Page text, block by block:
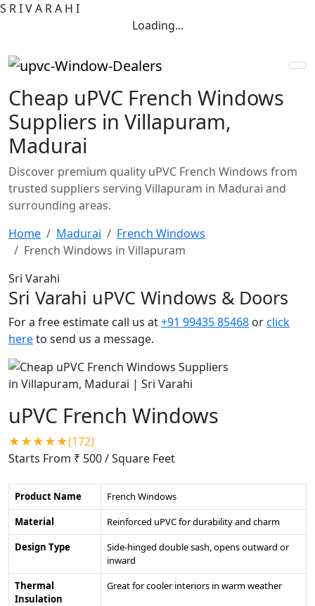
S RIVA RA H I
Loading...
Cheap uPVC French Windows
Suppliers in Villapuram,
Madurai
Discover premium quality uPVC French Windows from
trusted suppliers serving Villapuram in Madurai and
surrounding areas.
Home
Madurai
French Windows
French Windows in Villapuram
Sri Varahi
Sri Varahi uPVC Windows & Doors
For a free estimate call us at+91 99435 85468 orclick
hereto send us a message.
uPVC French Windows
★★★★★(172)
Starts From ₹ 500/ Square Feet
Product Name
French Windows
Material
Reinforced uPVC for durability and charm
Design Type
Side-hinged double sash, opens outward or
inward
Thermal
Insulation
Great for cooler interiors in warm weather